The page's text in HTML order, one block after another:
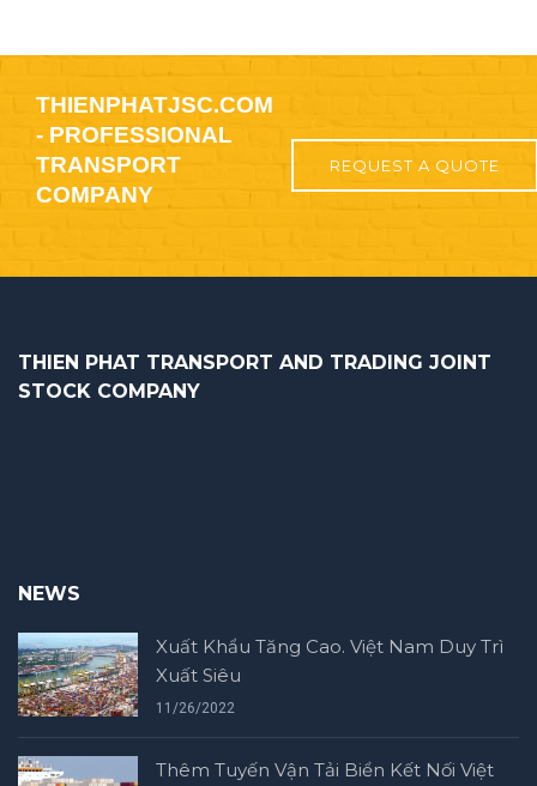
THIENPHATJSC.COM
- PROFESSIONAL
TRANSPORT
COMPANY
REQUEST A QUOTE
THIEN PHAT TRANSPORT AND TRADING JOINT
STOCK COMPANY
NEWS
Xuất Khẩu Tăng Cao. Việt Nam Duy Trì
Xuất Siêu
11/26/2022
Thêm Tuyến Vận Tải Biển Kết Nối Việt